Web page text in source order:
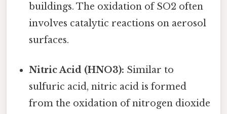
buildings. The oxidation of SO2 often
involves catalytic reactions on aerosol
surfaces.
Nitric Acid (HNO3): Similar to
sulfuric acid, nitric acid is formed
from the oxidation of nitrogen dioxide